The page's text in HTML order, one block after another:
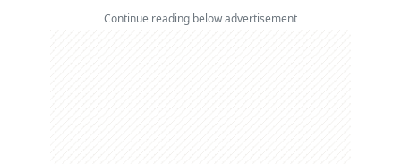
Continue reading below advertisement